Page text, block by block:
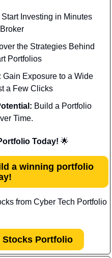
Start Investing in Minutes
the Strategies Behind
Portfolios
Gain Exposure to a Wide
a Few Clicks
Build a Portfolio
Time.
Today! 🌟
a winning portfolio
from Cyber Tech Portfolio
Stocks Portfolio